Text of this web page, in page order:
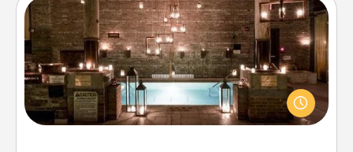
AIRE Bath
Get some quality time together by taking your
friend or spouse to AIRE baths—a very cool and
relaxing spa and/or massage experience you can